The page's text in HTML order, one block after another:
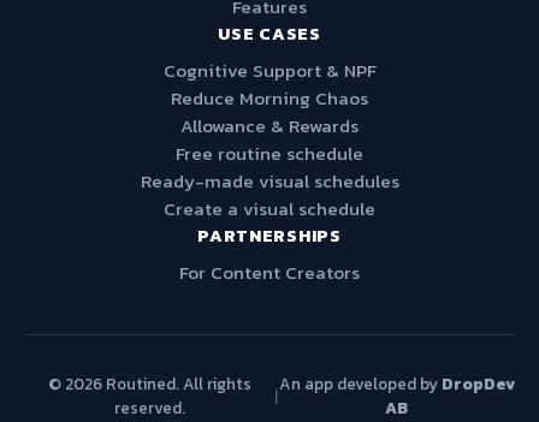
Features
USE CASES
Cognitive Support & NPF
Reduce Morning Chaos
Allowance & Rewards
Free routine schedule
Ready-made visual schedules
Create a visual schedule
PARTNERSHIPS
For Content Creators
© 2026 Routined. All rights
reserved.
|An app developed by DropDev
AB